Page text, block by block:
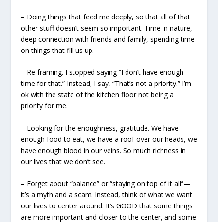
– Doing things that feed me deeply, so that all of that
other stuff doesn’t seem so important. Time in nature,
deep connection with friends and family, spending time
on things that fill us up.
– Re-framing. I stopped saying “I don’t have enough
time for that.” Instead, I say, “That’s not a priority.” I’m
ok with the state of the kitchen floor not being a
priority for me.
– Looking for the enoughness, gratitude. We have
enough food to eat, we have a roof over our heads, we
have enough blood in our veins. So much richness in
our lives that we don’t see.
– Forget about “balance” or “staying on top of it all”—
it’s a myth and a scam. Instead, think of what we want
our lives to center around. It’s GOOD that some things
are more important and closer to the center, and some